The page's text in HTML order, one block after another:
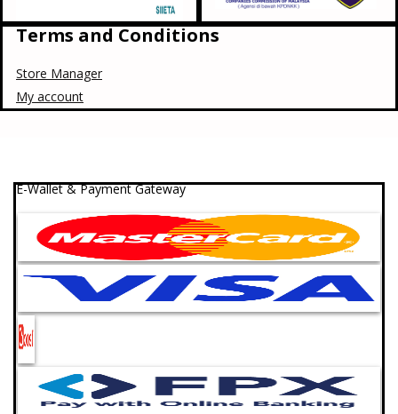
Terms and Conditions
Store Manager
My account
E-Wallet & Payment Gateway